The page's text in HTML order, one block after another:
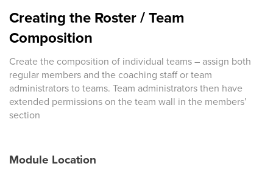
Creating the Roster / Team
Composition
Create the composition of individual teams – assign both
regular members and the coaching staff or team
administrators to teams. Team administrators then have
extended permissions on the team wall in the members’
section
Module Location